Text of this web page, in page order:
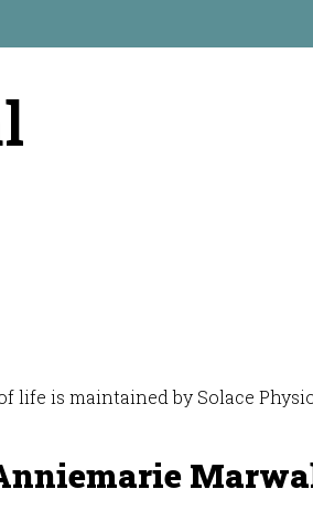
life is maintained by Solace